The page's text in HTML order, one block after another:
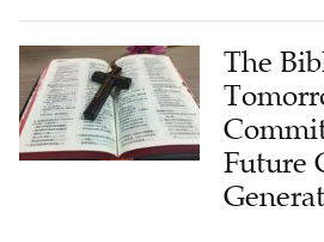
The
Future